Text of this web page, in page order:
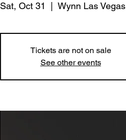
Sat, Oct 31 Wynn Las Vegas
Tickets are not on sale
See other events